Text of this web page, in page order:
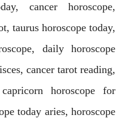
cancer horoscope,
taurus horoscope today,
daily horoscope
cancer tarot reading,
horoscope for
today aries, horoscope